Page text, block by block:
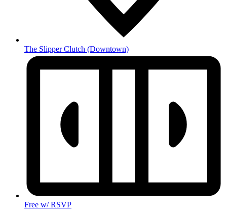
The Slipper Clutch (Downtown)
Free w/ RSVP